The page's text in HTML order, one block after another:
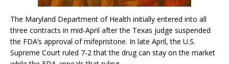
The Maryland Department of Health initially entered into all
three contracts in mid-April after the Texas judge suspended
the FDA’s approval of mifepristone. In late April, the U.S.
Supreme Court ruled 7-2 that the drug can stay on the market